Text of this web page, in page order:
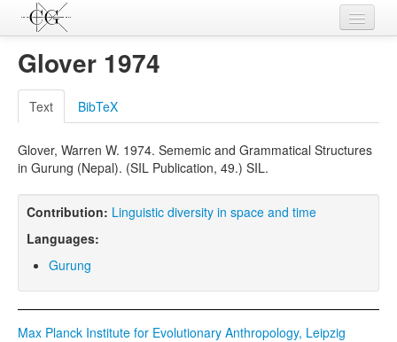
Contributions
Languages
L-Parameters
Constructions
Examples
Sources
Glover 1974
Text BibTeX
Glover, Warren W. 1974. Sememic and Grammatical Structures
in Gurung (Nepal). (SIL Publication, 49.) SIL.
Contribution: Linguistic diversity in space and time
Languages:
Gurung
Max Planck Institute for Evolutionary Anthropology, Leipzig